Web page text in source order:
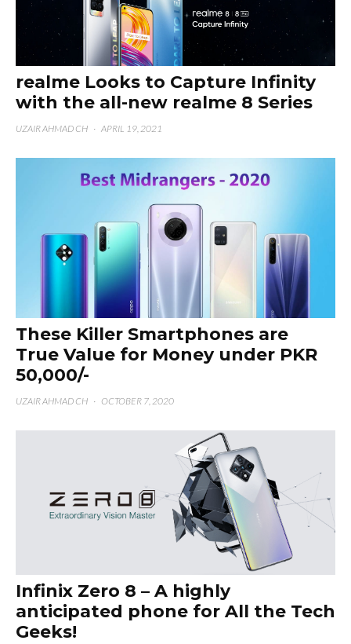
realme Looks to Capture Infinity
with the all-new realme 8 Series
UZAIR AHMAD CH · APRIL 19, 2021
These Killer Smartphones are
True Value for Money under PKR
50,000/-
UZAIR AHMAD CH · OCTOBER 7, 2020
Infinix Zero 8 – A highly
anticipated phone for All the Tech
Geeks!